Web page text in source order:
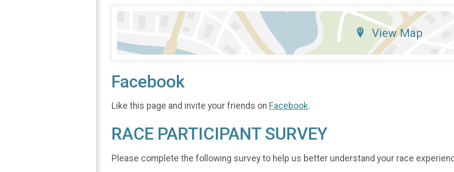
View Map
Facebook
Like this page and invite your friends on Facebook.
RACE PARTICIPANT SURVEY
Please complete the following survey to help us better understand your race